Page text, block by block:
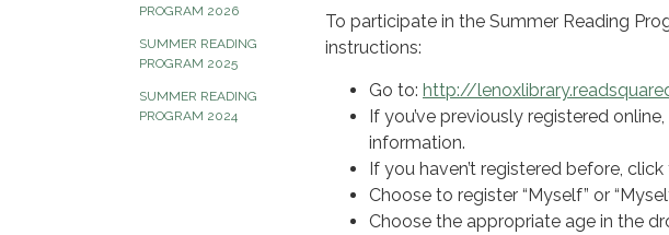
PROGRAM 2026
SUMMER READING
PROGRAM 2025
SUMMER READING
PROGRAM 2024
To participate in the Summer Reading
instructions:
Go to: http://
If you’ve previously registered
information.
If you haven’t registered before,
Choose to register “Myself” or
Choose the appropriate age in the